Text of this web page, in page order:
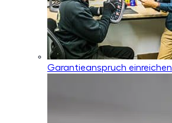
Garantieanspruch einreichen